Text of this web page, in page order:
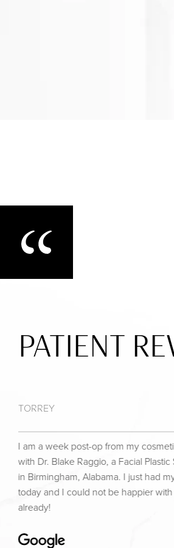
PATIENT
TORREY
I am a week post-op from my
with Dr. Blake Raggio, a Facial
in Birmingham, Alabama. I just had
today and I could not be happier
already!